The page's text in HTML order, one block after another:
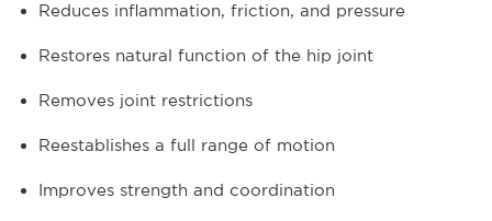
Reduces inflammation, friction, and pressure
Restores natural function of the hip joint
Removes joint restrictions
Reestablishes a full range of motion
Improves strength and coordination